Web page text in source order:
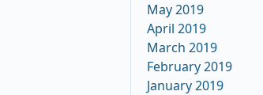
May 2019
April 2019
March 2019
February 2019
January 2019